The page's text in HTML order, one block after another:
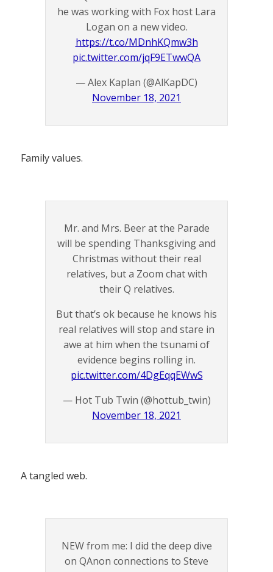
he was working with Fox host Lara
Logan on a new video.
https://t.co/MDnhKQmw3h
pic.twitter.com/jqF9ETwwQA
— Alex Kaplan (@AlKapDC)
November 18, 2021
Family values.
Mr. and Mrs. Beer at the Parade
will be spending Thanksgiving and
Christmas without their real
relatives, but a Zoom chat with
their Q relatives.
But that’s ok because he knows his
real relatives will stop and stare in
awe at him when the tsunami of
evidence begins rolling in.
pic.twitter.com/4DgEqqEWwS
— Hot Tub Twin (@hottub_twin)
November 18, 2021
A tangled web.
NEW from me: I did the deep dive
on QAnon connections to Steve